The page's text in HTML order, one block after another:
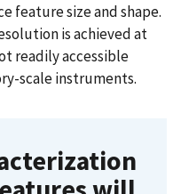
feature size and shape.
is achieved at
readily accessible
scale instruments.